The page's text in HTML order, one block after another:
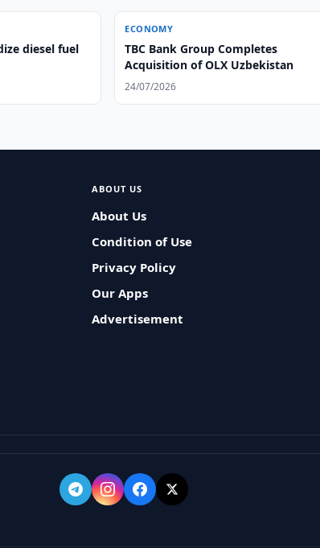
diesel fuel
ECONOMY
TBC Bank Group Completes
Acquisition of OLX Uzbekistan
24/07/2026
ABOUT US
About Us
Condition of Use
Privacy Policy
Our Apps
Advertisement